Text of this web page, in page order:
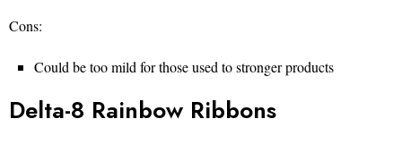
Cons:
Could be too mild for those used to stronger products
Delta-8 Rainbow Ribbons